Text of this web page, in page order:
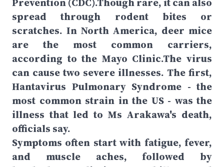
spread through rodent bites or
scratches. In North America, deer mice
are the most common carriers,
according to the Mayo Clinic.The virus
can cause two severe illnesses. The first,
Hantavirus Pulmonary Syndrome - the
most common strain in the US - was the
illness that led to Ms Arakawa's death,
officials say.
Symptoms often start with fatigue, fever,
and muscle aches, followed by